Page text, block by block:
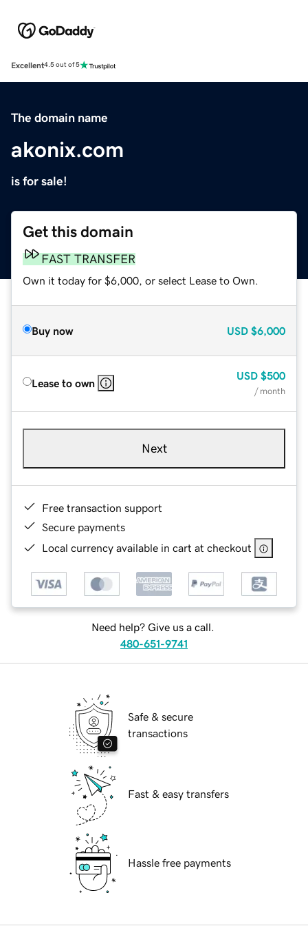
Excellent4.5 out of 5
The domain name
akonix.com
is for sale!
Get this domain
FAST TRANSFER
Own it today for $6,000, or select Lease to Own.
Buy now USD $6,000
Lease to own
USD $500
/ month
Next
Free transaction support
Secure payments
Local currency available in cart at checkout
Need help? Give us a call.
480-651-9741
Safe & secure
transactions
Fast & easy transfers
Hassle free payments